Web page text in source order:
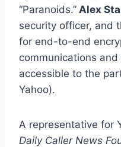
“Paranoids.” Alex
security officer, and
for end-to-end
communications
accessible to the
Yahoo).
A representative for
Daily Caller News